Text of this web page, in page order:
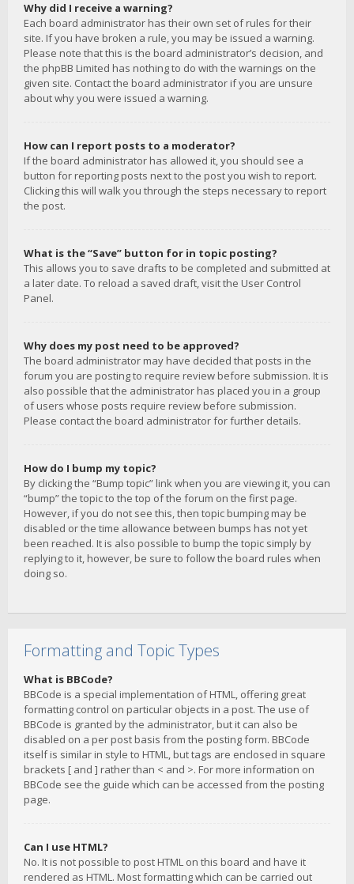
Why did I receive a warning?
Each board administrator has their own set of rules for their
site. If you have broken a rule, you may be issued a warning.
Please note that this is the board administrator’s decision, and
the phpBB Limited has nothing to do with the warnings on the
given site. Contact the board administrator if you are unsure
about why you were issued a warning.
How can I report posts to a moderator?
If the board administrator has allowed it, you should see a
button for reporting posts next to the post you wish to report.
Clicking this will walk you through the steps necessary to report
the post.
What is the “Save” button for in topic posting?
This allows you to save drafts to be completed and submitted at
a later date. To reload a saved draft, visit the User Control
Panel.
Why does my post need to be approved?
The board administrator may have decided that posts in the
forum you are posting to require review before submission. It is
also possible that the administrator has placed you in a group
of users whose posts require review before submission.
Please contact the board administrator for further details.
How do I bump my topic?
By clicking the “Bump topic” link when you are viewing it, you can
“bump” the topic to the top of the forum on the first page.
However, if you do not see this, then topic bumping may be
disabled or the time allowance between bumps has not yet
been reached. It is also possible to bump the topic simply by
replying to it, however, be sure to follow the board rules when
doing so.
Formatting and Topic Types
What is BBCode?
BBCode is a special implementation of HTML, offering great
formatting control on particular objects in a post. The use of
BBCode is granted by the administrator, but it can also be
disabled on a per post basis from the posting form. BBCode
itself is similar in style to HTML, but tags are enclosed in square
brackets [ and ] rather than < and >. For more information on
BBCode see the guide which can be accessed from the posting
page.
Can I use HTML?
No. It is not possible to post HTML on this board and have it
rendered as HTML. Most formatting which can be carried out